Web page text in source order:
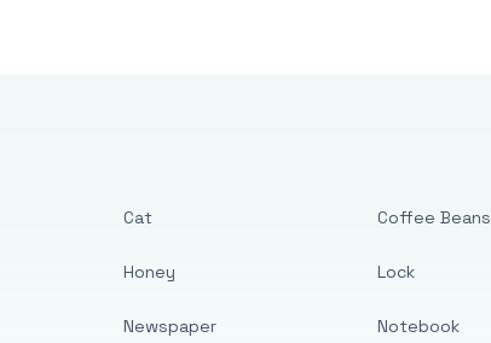
Cat
Honey
Newspaper
Coffee Beans
Lock
Notebook